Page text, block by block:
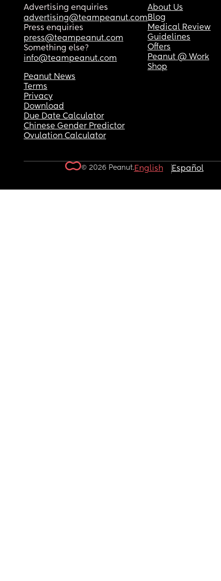
Advertising enquiries
advertising@teampeanut.com
Press enquiries
press@teampeanut.com
Something else?
info@teampeanut.com
About Us
Blog
Medical Review
Guidelines
Offers
Peanut @ Work
Shop
Peanut News
Terms
Privacy
Download
Due Date Calculator
Chinese Gender Predictor
Ovulation Calculator
© 2026 Peanut.English Español